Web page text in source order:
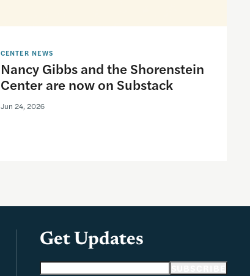
CENTER NEWS
Nancy Gibbs and the Shorenstein
Center are now on Substack
Jun 24, 2026
Get Updates